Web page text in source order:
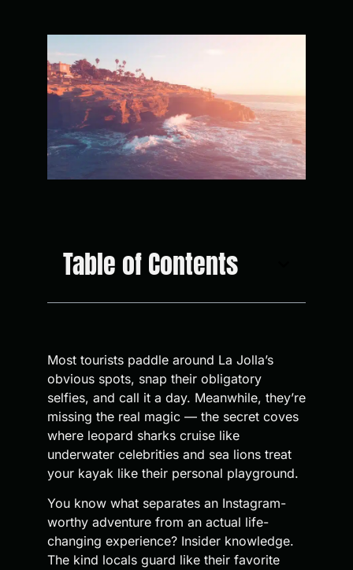
Table of Contents
Most tourists paddle around La Jolla’s
obvious spots, snap their obligatory
selfies, and call it a day. Meanwhile, they’re
missing the real magic — the secret coves
where leopard sharks cruise like
underwater celebrities and sea lions treat
your kayak like their personal playground.
You know what separates an Instagram-
worthy adventure from an actual life-
changing experience? Insider knowledge.
The kind locals guard like their favorite